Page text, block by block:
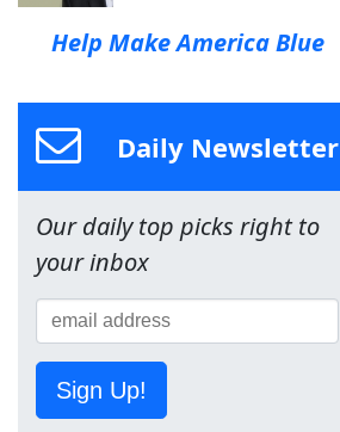
Help Make America Blue
Daily Newsletter
Our daily top picks right to
your inbox
Sign Up!